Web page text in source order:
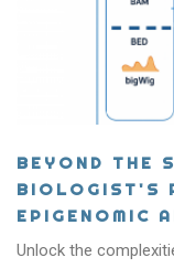
BEYOND THE
BIOLOGIST'S
EPIGENOMIC
Unlock the